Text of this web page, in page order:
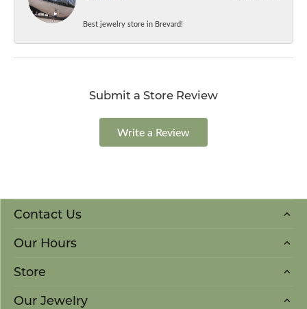
Best jewelry store in Brevard!
Submit a Store Review
Write a Review
Contact Us
Our Hours
Store
Our Jewelry